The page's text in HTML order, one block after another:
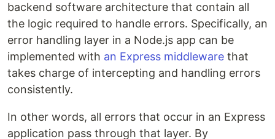
backend software architecture that contain all
the logic required to handle errors. Specifically, an
error handling layer in a Node.js app can be
implemented with an Express middleware that
takes charge of intercepting and handling errors
consistently.
In other words, all errors that occur in an Express
application pass through that layer. By